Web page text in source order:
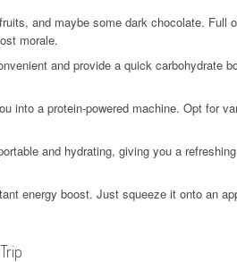
and maybe some dark chocolate. Full
morale.
and provide a quick carbohydrate
into a protein-powered machine. Opt for
and hydrating, giving you a
energy boost. Just squeeze it onto an